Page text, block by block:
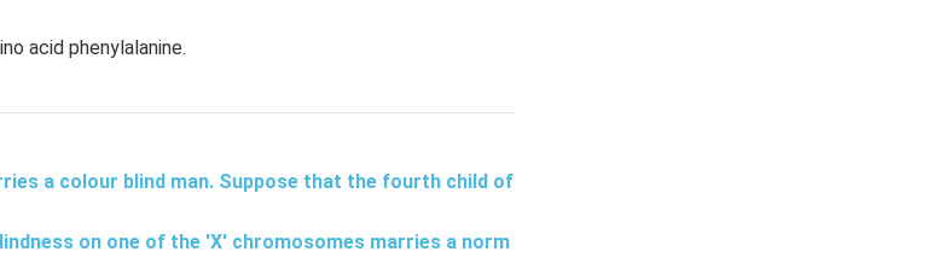
acid phenylalanine.
a colour blind man. Suppose that the fourth child of
on one of the 'X' chromosomes marries a norm